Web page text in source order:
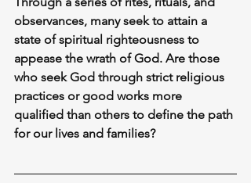
observances, many seek to attain a
state of spiritual righteousness to
appease the wrath of God. Are those
who seek God through strict religious
practices or good works more
qualified than others to define the path
for our lives and families?